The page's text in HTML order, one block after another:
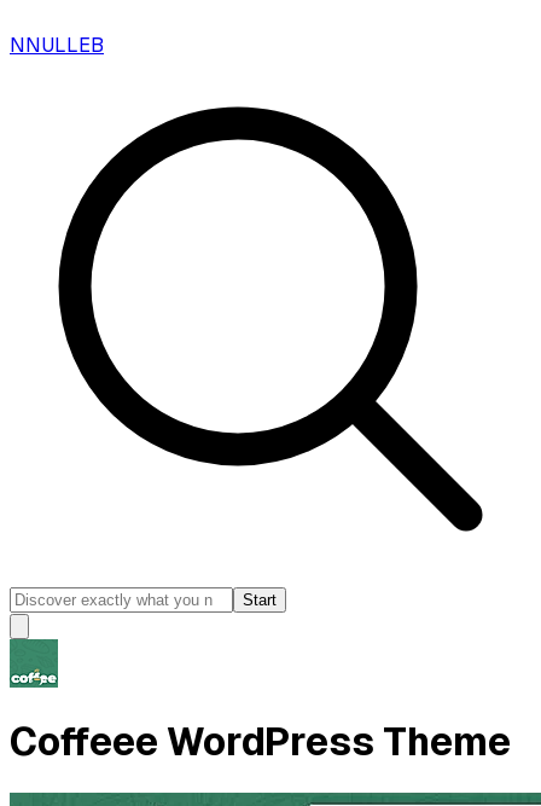
NNULLEB
Start
Coffeee WordPress Theme